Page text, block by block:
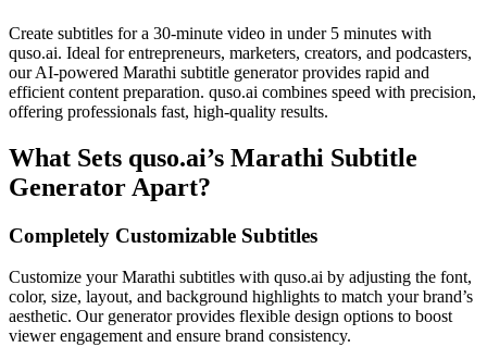
Create subtitles for a 30-minute video in under 5 minutes with
quso.ai. Ideal for entrepreneurs, marketers, creators, and podcasters,
our AI-powered Marathi subtitle generator provides rapid and
efficient content preparation. quso.ai combines speed with precision,
offering professionals fast, high-quality results.
What Sets quso.ai’s Marathi Subtitle
Generator Apart?
Completely Customizable Subtitles
Customize your Marathi subtitles with quso.ai by adjusting the font,
color, size, layout, and background highlights to match your brand’s
aesthetic. Our generator provides flexible design options to boost
viewer engagement and ensure brand consistency.